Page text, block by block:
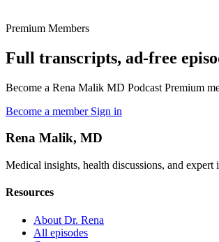
Premium Members
Full transcripts, ad-free
Become a Rena Malik MD Podcast Premium
Become a member Sign in
Rena Malik, MD
Medical insights, health discussions, and
Resources
About Dr. Rena
All episodes